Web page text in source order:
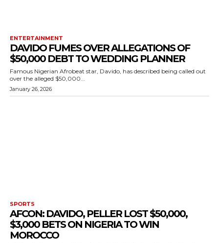
ENTERTAINMENT
DAVIDO FUMES OVER ALLEGATIONS OF
$50,000 DEBT TO WEDDING PLANNER
Famous Nigerian Afrobeat star, Davido, has described being called out
over the alleged $50,000...
January 26, 2026
SPORTS
AFCON: DAVIDO, PELLER LOST $50,000,
$3,000 BETS ON NIGERIA TO WIN
MOROCCO